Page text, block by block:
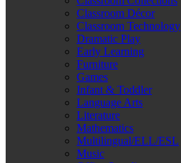
Classroom Décor
Classroom Technology
Dramatic Play
Early Learning
Furniture
Games
Infant & Toddler
Language Arts
Literature
Mathematics
Multilingual/ELL/ESL
Music